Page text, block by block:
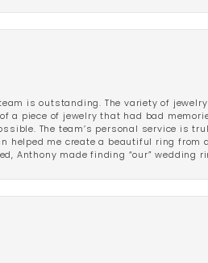
is outstanding. The variety of
a piece of jewelry that had bad
The team’s personal service is
helped me create a beautiful ring
Anthony made finding “our” wedding